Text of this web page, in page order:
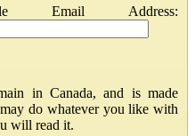
Email Address:
in Canada, and is made
do whatever you like with
will read it.